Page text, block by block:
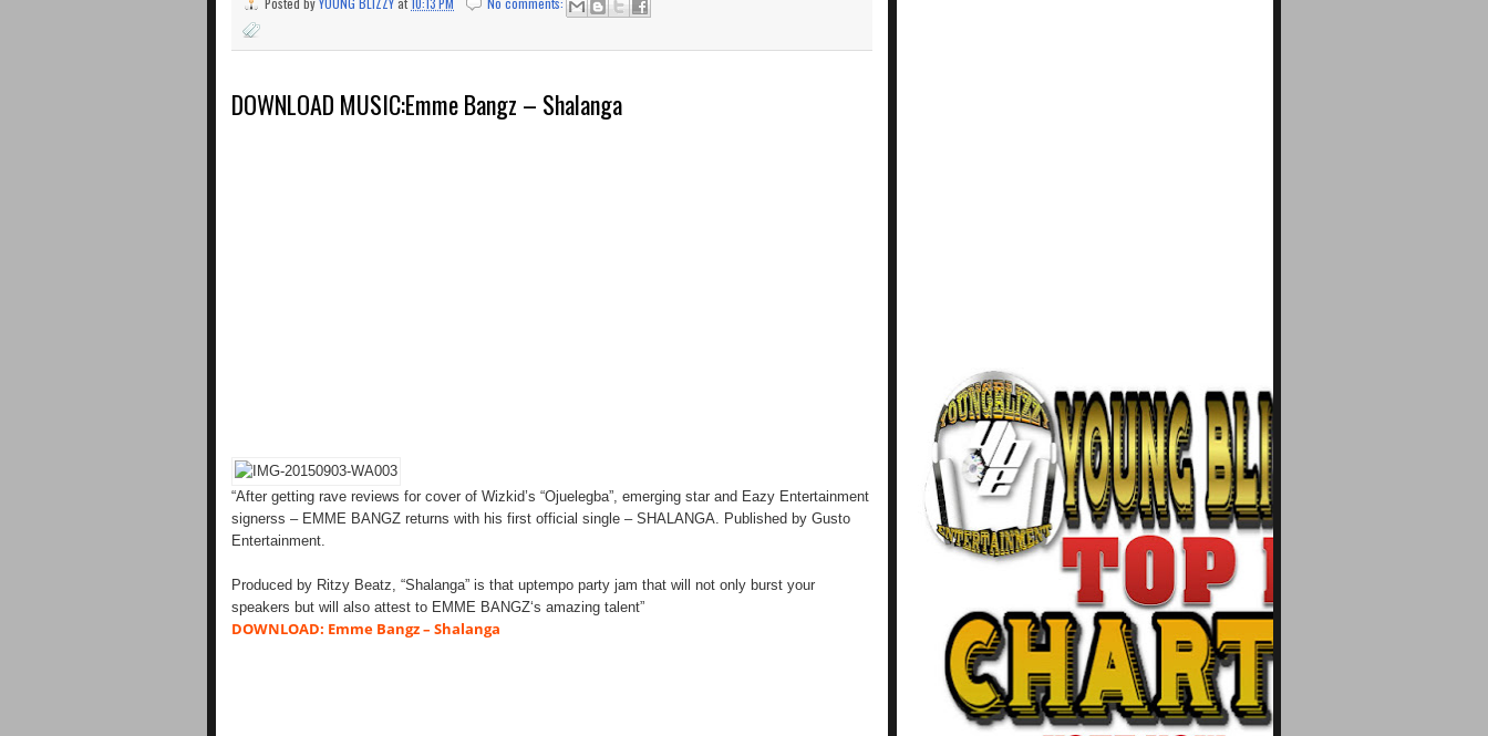
DOWNLOAD MUSIC:Emme Bangz – Shalanga
“After getting rave reviews for cover of Wizkid’s “Ojuelegba”, emerging star and Eazy Entertainment
signerss – EMME BANGZ returns with his first official single – SHALANGA. Published by Gusto
Entertainment.
Produced by Ritzy Beatz, “Shalanga” is that uptempo party jam that will not only burst your
speakers but will also attest to EMME BANGZ‘s amazing talent”
DOWNLOAD: Emme Bangz – Shalanga